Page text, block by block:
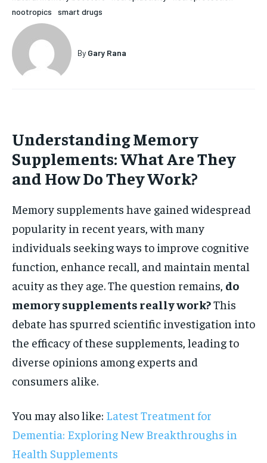
SUBSCRIBE
HOLISTIC HEALTH
MENTAL HEALTH
NUTRITION & DIET
HOLISTIC HEALTH
MENTAL HEALTH
NUTRITION & DIET
nootropics
smart drugs
By Gary Rana
Understanding Memory
Supplements: What Are They
and How Do They Work?
Memory supplements have gained widespread
popularity in recent years, with many
individuals seeking ways to improve cognitive
function, enhance recall, and maintain mental
acuity as they age. The question remains, do
memory supplements really work?This
debate has spurred scientific investigation into
the efficacy of these supplements, leading to
diverse opinions among experts and
consumers alike.
You may also like: Latest Treatment for
Dementia: Exploring New Breakthroughs in
Health Supplements